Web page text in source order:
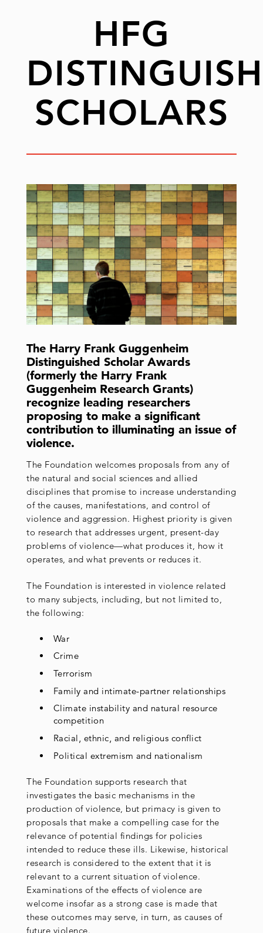
HFG
SCHOLARS
The Harry Frank Guggenheim
Distinguished Scholar Awards
(formerly the Harry Frank
Guggenheim Research Grants)
recognize leading researchers
proposing to make a significant
contribution to illuminating an issue of
violence.
The Foundation welcomes proposals from any of
the natural and social sciences and allied
disciplines that promise to increase understanding
of the causes, manifestations, and control of
violence and aggression. Highest priority is given
to research that addresses urgent, present-day
problems of violence—what produces it, how it
operates, and what prevents or reduces it.
The Foundation is interested in violence related
to many subjects, including, but not limited to,
the following:
War
Crime
Terrorism
Family and intimate-partner relationships
Climate instability and natural resource
competition
Racial, ethnic, and religious conflict
Political extremism and nationalism
The Foundation supports research that
investigates the basic mechanisms in the
production of violence, but primacy is given to
proposals that make a compelling case for the
relevance of potential findings for policies
intended to reduce these ills. Likewise, historical
research is considered to the extent that it is
relevant to a current situation of violence.
Examinations of the effects of violence are
welcome insofar as a strong case is made that
these outcomes may serve, in turn, as causes of
future violence.